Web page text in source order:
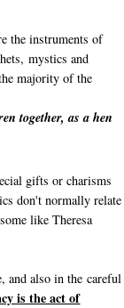
the instruments of
mystics and
majority of the
together, as a hen
gifts or charisms
don't normally relate
like Theresa
and also in the careful
is the act of